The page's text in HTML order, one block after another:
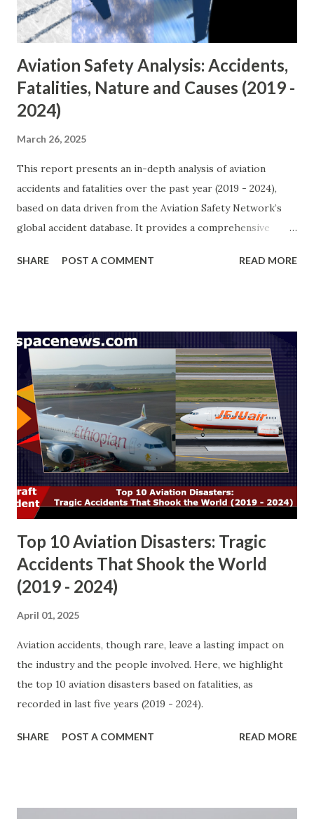
the ground was hurt. Local authorities, including Nampa
Mayor Debbie Kling, expressed condolences to the victims’
familie...
Aviation Safety Analysis: Accidents,
Fatalities, Nature and Causes (2019 -
2024)
March 26, 2025
This report presents an in-depth analysis of aviation
accidents and fatalities over the past year (2019 - 2024),
based on data driven from the Aviation Safety Network’s
global accident database. It provides a comprehensive
accident location, and primary causes. The objective is to
Aircraft Type – Categorizing accidents by aircraft model
(Jet, Piston, Turboprop). Fatal vs. Non-Fatal –
Differentiating incidents based on severity and casualty
levels. Land vs. Water Accidents – Identifying accident
locations and environmental factors. Airliner vs. Corporate
Jet – Comparing accident data across commercial and
private aviation sectors. Incident Breakdown: Events &
Fatalities – Total number of accidents ( 907 ) and associated
fatalities ( 1304 ). Ground Fatali...
SHARE POST A COMMENT READ MORE
Top 10 Aviation Disasters: Tragic
Accidents That Shook the World
(2019 - 2024)
April 01, 2025
Aviation accidents, though rare, leave a lasting impact on
the industry and the people involved. Here, we highlight
the top 10 aviation disasters based on fatalities, as
recorded in last five years (2019 - 2024).
SHARE POST A COMMENT READ MORE